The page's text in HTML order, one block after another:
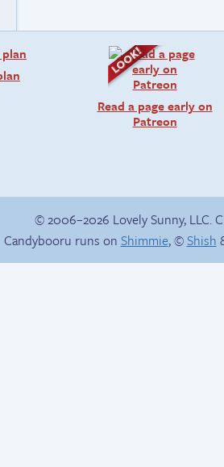
Read a page early on
Patreon
© 2006–2026 Lovely Sunny, LLC.
Candybooru runs on Shimmie, ©Shish